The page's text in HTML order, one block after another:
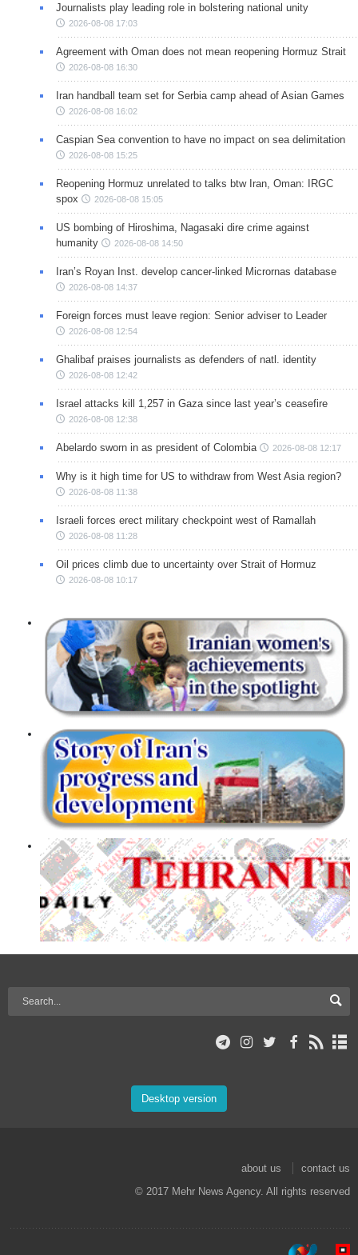
Journalists play leading role in bolstering national unity
2026-08-08 17:03
Agreement with Oman does not mean reopening Hormuz Strait
2026-08-08 16:30
Iran handball team set for Serbia camp ahead of Asian Games
2026-08-08 16:02
Caspian Sea convention to have no impact on sea delimitation
2026-08-08 15:25
Reopening Hormuz unrelated to talks btw Iran, Oman: IRGC
spox
2026-08-08 15:05
US bombing of Hiroshima, Nagasaki dire crime against
humanity
2026-08-08 14:50
Iran’s Royan Inst. develop cancer-linked Micrornas database
2026-08-08 14:37
Foreign forces must leave region: Senior adviser to Leader
2026-08-08 12:54
Ghalibaf praises journalists as defenders of natl. identity
2026-08-08 12:42
Israel attacks kill 1,257 in Gaza since last year’s ceasefire
2026-08-08 12:38
Abelardo sworn in as president of Colombia 2026-08-08 12:17
Why is it high time for US to withdraw from West Asia region?
2026-08-08 11:38
Israeli forces erect military checkpoint west of Ramallah
2026-08-08 11:28
Oil prices climb due to uncertainty over Strait of Hormuz
2026-08-08 10:17
Desktop version
about us
contact us
© 2017 Mehr News Agency. All rights reserved